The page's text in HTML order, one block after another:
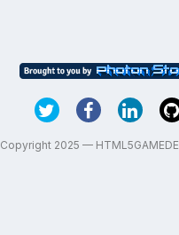
Copyright 2025 —